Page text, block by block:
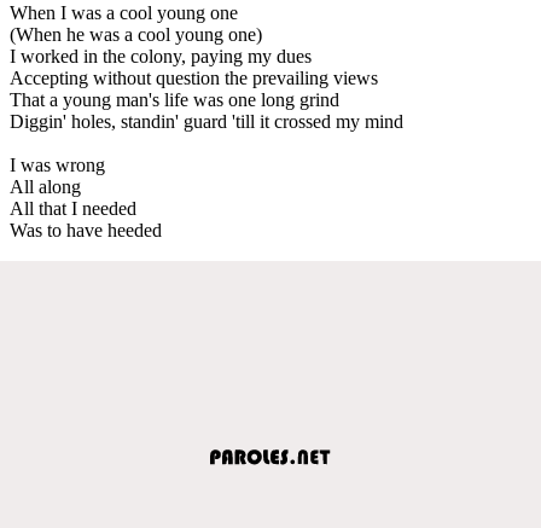
When I was a cool young one
(When he was a cool young one)
I worked in the colony, paying my dues
Accepting without question the prevailing views
That a young man's life was one long grind
Diggin' holes, standin' guard 'till it crossed my mind
I was wrong
All along
All that I needed
Was to have heeded